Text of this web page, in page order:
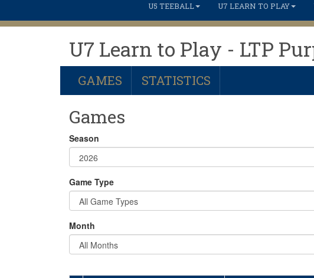
U5 TEEBALL U7 LEARN TO PLAY
U7 Learn to Play - LTP
GAMES STATISTICS
Games
Season
Game Type
Month